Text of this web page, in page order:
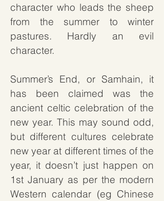
character who leads the sheep
from the summer to winter
pastures. Hardly an evil
character.
Summer’s End, or Samhain, it
has been claimed was the
ancient celtic celebration of the
new year. This may sound odd,
but different cultures celebrate
new year at different times of the
year, it doesn’t just happen on
1st January as per the modern
Western calendar (eg Chinese